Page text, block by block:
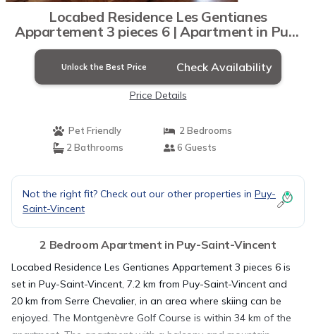
Locabed Residence Les Gentianes
Appartement 3 pieces 6 | Apartment in Puy-
Saint-Vincent
Unlock the Best Price Check Availability
Price Details
Pet Friendly
2 Bedrooms
2 Bathrooms
6 Guests
Not the right fit? Check out our other properties in Puy-
Saint-Vincent
2 Bedroom Apartment in Puy-Saint-Vincent
Locabed Residence Les Gentianes Appartement 3 pieces 6 is
set in Puy-Saint-Vincent, 7.2 km from Puy-Saint-Vincent and
20 km from Serre Chevalier, in an area where skiing can be
enjoyed. The Montgenèvre Golf Course is within 34 km of the